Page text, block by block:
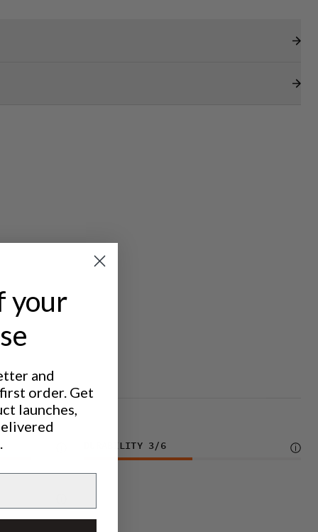
DURABILITY 3/6
your
and
order. Get
launches,